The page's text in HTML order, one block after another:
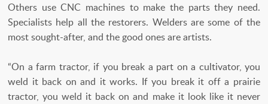
Others use CNC machines to make the parts they need.
Specialists help all the restorers. Welders are some of the
most sought-after, and the good ones are artists.
“On a farm tractor, if you break a part on a cultivator, you
weld it back on and it works. If you break it off a prairie
tractor, you weld it back on and make it look like it never